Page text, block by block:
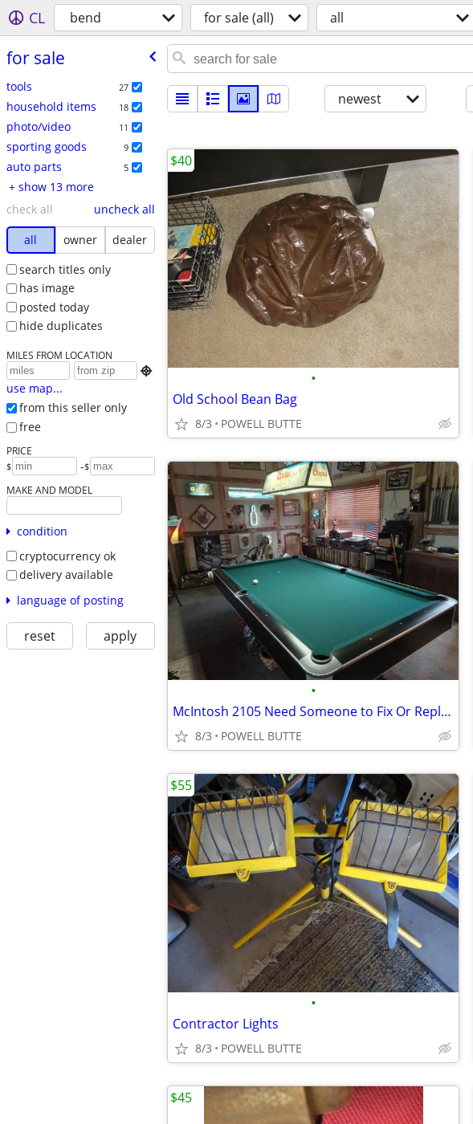
CL bend for sale (all) all
for sale
tools 27
household items 18
photo/video 11
sporting goods 9
auto parts 5
+ show 13 more
check all
uncheck all
all
owner
dealer
search titles only
has image
posted today
hide duplicates
MILES FROM LOCATION

use map...
from this seller only
free
PRICE
$ -$
MAKE AND MODEL
condition
cryptocurrency ok
delivery available
language of posting
reset apply
newest
•
Old School Bean Bag
8/3 POWELL BUTTE
$40
•
McIntosh 2105 Need Someone to Fix Or Replace Left or Right Gain
8/3 POWELL BUTTE
•
Contractor Lights
8/3 POWELL BUTTE
$55
$45